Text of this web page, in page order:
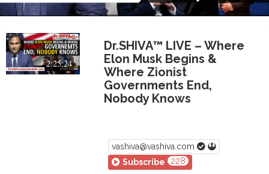
2:25:24
Dr.SHIVA™ LIVE – Where
Elon Musk Begins &
Where Zionist
Governments End,
Nobody Knows
vashiva@vashiva.com
Subscribe
228